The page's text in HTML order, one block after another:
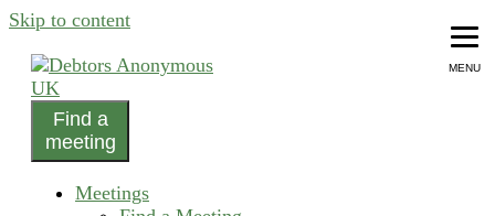
Skip to content
Debtors Anonymous UK
helping people recover from compulsive debting
Find a
meeting
Meetings
MENU